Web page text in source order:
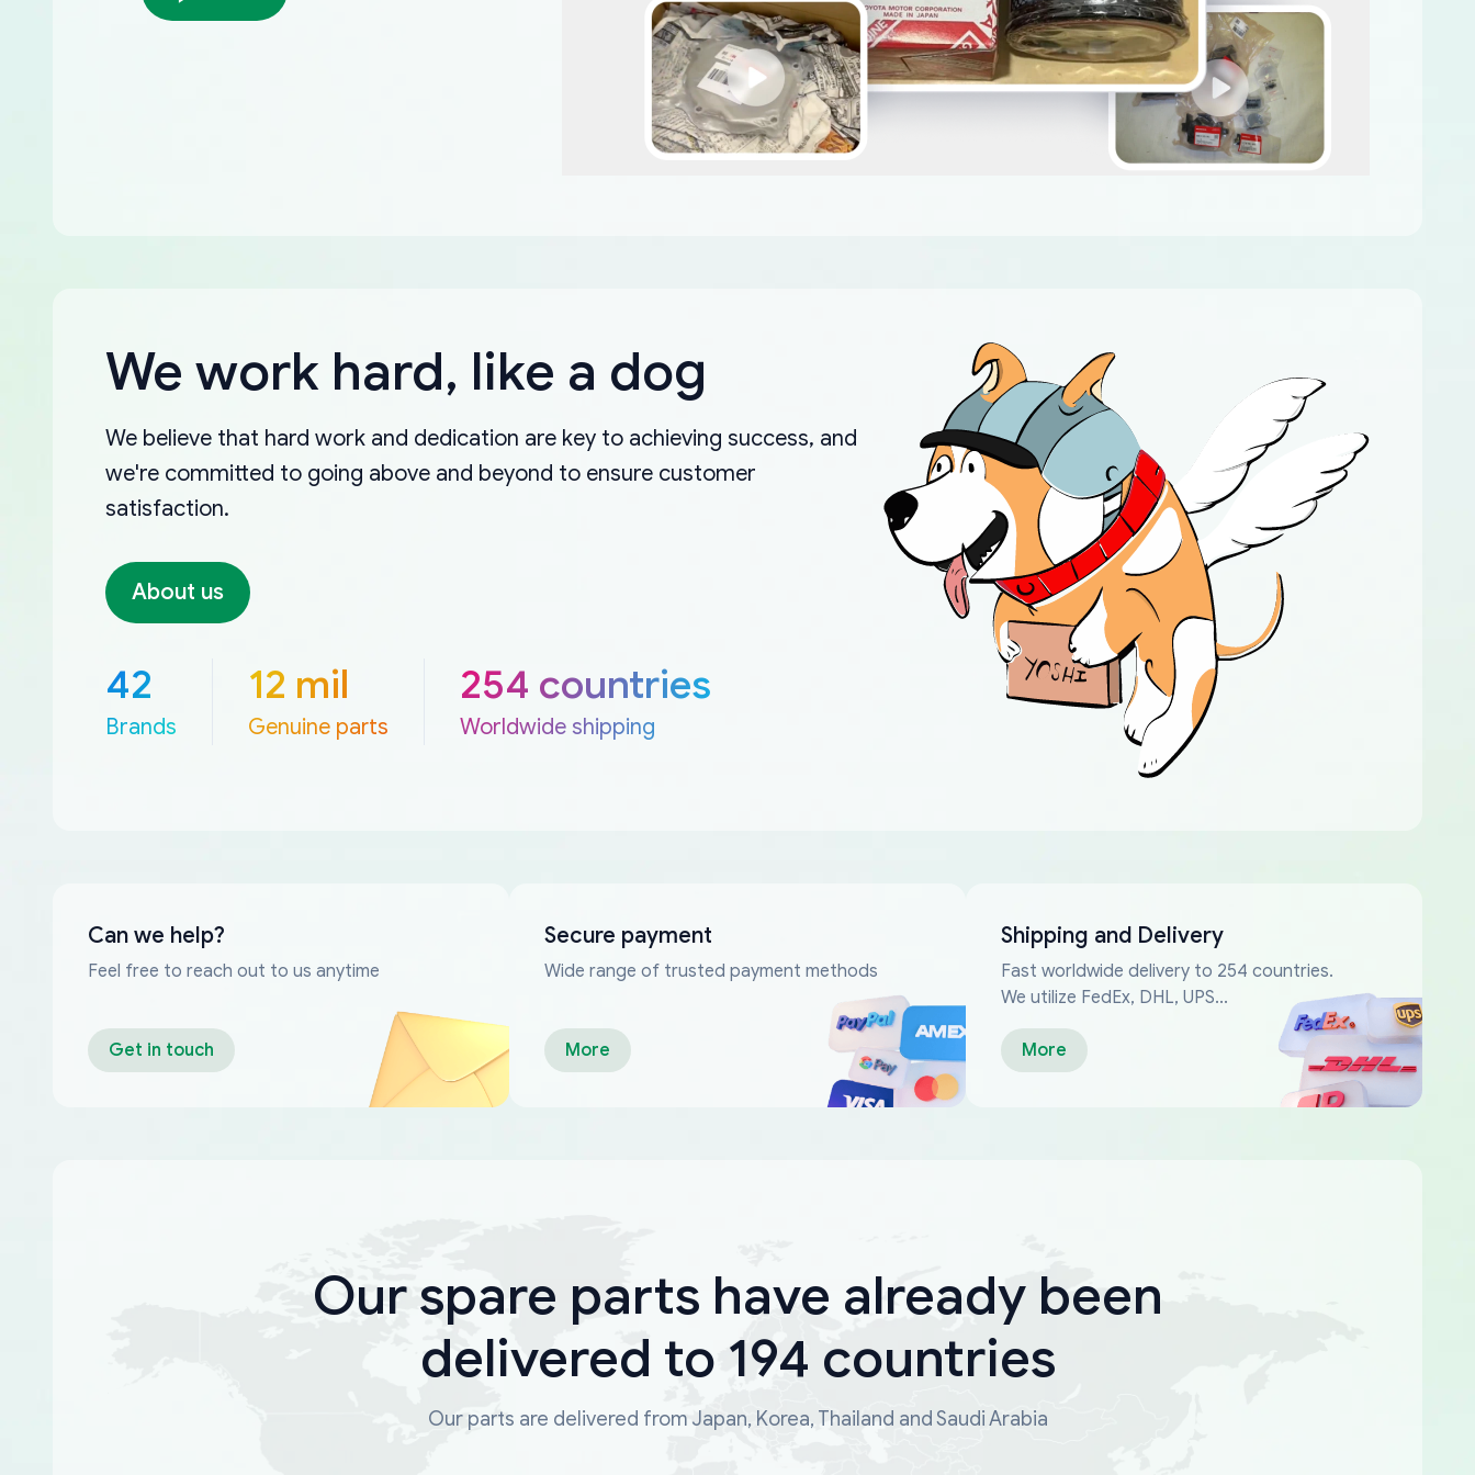
We work hard, like a dog
We believe that hard work and dedication are key to achieving success, and
we're committed to going above and beyond to ensure customer
satisfaction.
About us
42
Brands
12 mil
Genuine parts
254 countries
Worldwide shipping
Can we help?
Feel free to reach out to us anytime
Get in touch
Secure payment
Wide range of trusted payment methods
More
Shipping and Delivery
Fast worldwide delivery to 254 countries.
We utilize FedEx, DHL, UPS...
More
Our spare parts have already been
delivered to 194 countries
Our parts are delivered from Japan, Korea, Thailand and Saudi Arabia